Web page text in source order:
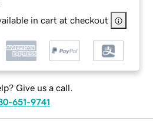
in cart at checkout
Give us a call.
651-9741